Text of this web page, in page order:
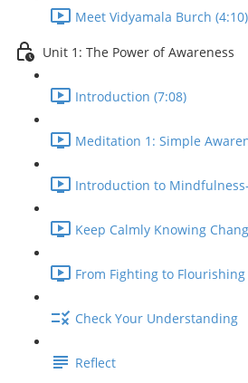
Meet Vidyamala Burch (4:10)
Unit 1: The Power of Awareness
Introduction (7:08)
Meditation 1: Simple
Introduction to
Keep Calmly Knowing
From Fighting to Flourishing
Check Your Understanding
Reflect